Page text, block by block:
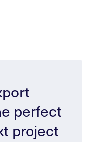
perfect
project